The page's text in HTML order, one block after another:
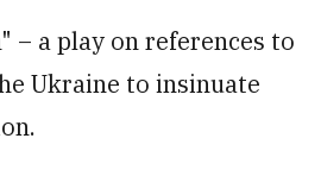
a play on references to
Ukraine to insinuate